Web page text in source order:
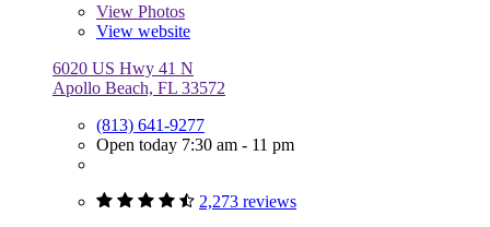
View Photos
View website
6020 US Hwy 41 N
Apollo Beach, FL 33572
(813) 641-9277
Open today 7:30 am - 11 pm
2,273 reviews